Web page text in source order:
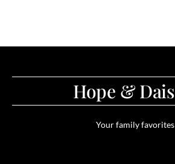
Hope &
Your family favorites